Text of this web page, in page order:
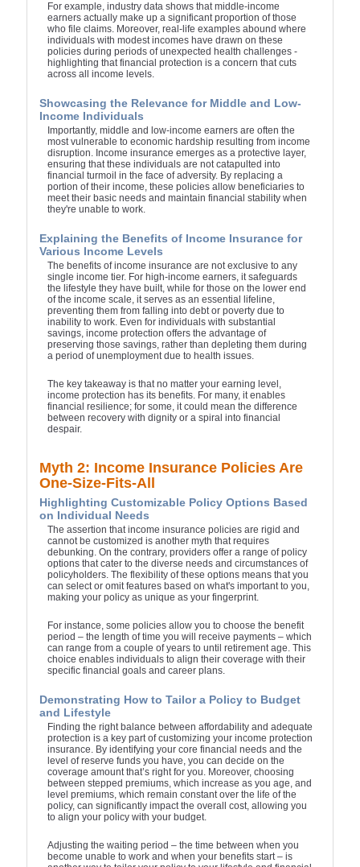
For example, industry data shows that middle-income
earners actually make up a significant proportion of those
who file claims. Moreover, real-life examples abound where
individuals with modest incomes have drawn on these
policies during periods of unexpected health challenges -
highlighting that financial protection is a concern that cuts
across all income levels.
Showcasing the Relevance for Middle and Low-
Income Individuals
Importantly, middle and low-income earners are often the
most vulnerable to economic hardship resulting from income
disruption. Income insurance emerges as a protective layer,
ensuring that these individuals are not catapulted into
financial turmoil in the face of adversity. By replacing a
portion of their income, these policies allow beneficiaries to
meet their basic needs and maintain financial stability when
they're unable to work.
Explaining the Benefits of Income Insurance for
Various Income Levels
The benefits of income insurance are not exclusive to any
single income tier. For high-income earners, it safeguards
the lifestyle they have built, while for those on the lower end
of the income scale, it serves as an essential lifeline,
preventing them from falling into debt or poverty due to
inability to work. Even for individuals with substantial
savings, income protection offers the advantage of
preserving those savings, rather than depleting them during
a period of unemployment due to health issues.
The key takeaway is that no matter your earning level,
income protection has its benefits. For many, it enables
financial resilience; for some, it could mean the difference
between recovery with dignity or a spiral into financial
despair.
Myth 2: Income Insurance Policies Are
One-Size-Fits-All
Highlighting Customizable Policy Options Based
on Individual Needs
The assertion that income insurance policies are rigid and
cannot be customized is another myth that requires
debunking. On the contrary, providers offer a range of policy
options that cater to the diverse needs and circumstances of
policyholders. The flexibility of these options means that you
can select or omit features based on what's important to you,
making your policy as unique as your fingerprint.
For instance, some policies allow you to choose the benefit
period – the length of time you will receive payments – which
can range from a couple of years to until retirement age. This
choice enables individuals to align their coverage with their
specific financial goals and career plans.
Demonstrating How to Tailor a Policy to Budget
and Lifestyle
Finding the right balance between affordability and adequate
protection is a key part of customizing your income protection
insurance. By identifying your core financial needs and the
level of reserve funds you have, you can decide on the
coverage amount that’s right for you. Moreover, choosing
between stepped premiums, which increase as you age, and
level premiums, which remain constant over the life of the
policy, can significantly impact the overall cost, allowing you
to align your policy with your budget.
Adjusting the waiting period – the time between when you
become unable to work and when your benefits start – is